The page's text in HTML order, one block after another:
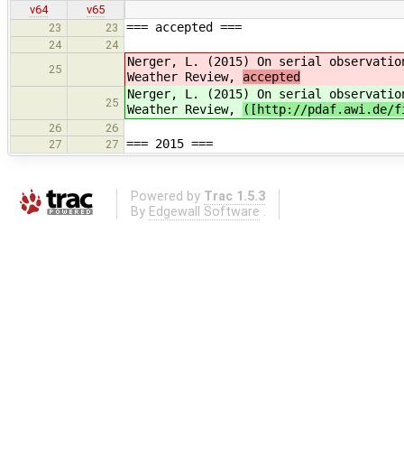
v64
v65
23
23 === accepted ===
24
24
25
Nerger, L. (2015) On serial
Weather Review, accepted
25
Nerger, L. (2015) On serial
Weather Review,
([http://pdaf.awi.de/
26
26
27
27 === 2015 ===
Powered by Trac 1.5.3
By Edgewall Software .